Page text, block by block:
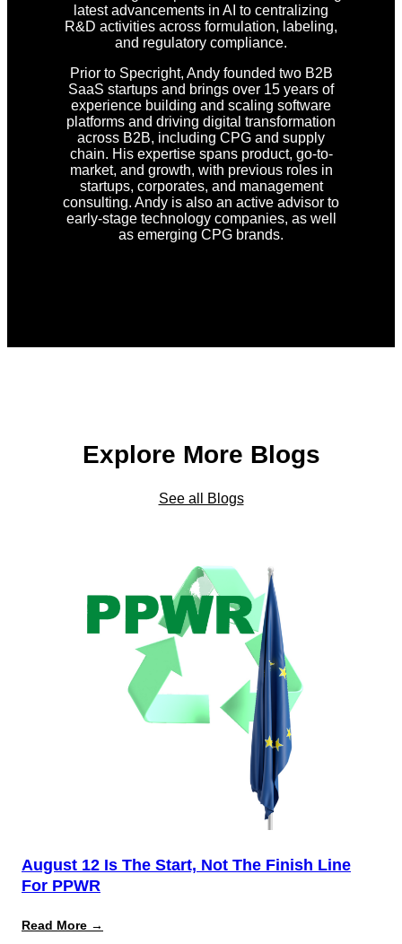
latest advancements in AI to centralizing
R&D activities across formulation, labeling,
and regulatory compliance.
Prior to Specright, Andy founded two B2B
SaaS startups and brings over 15 years of
experience building and scaling software
platforms and driving digital transformation
across B2B, including CPG and supply
chain. His expertise spans product, go-to-
market, and growth, with previous roles in
startups, corporates, and management
consulting. Andy is also an active advisor to
early-stage technology companies, as well
as emerging CPG brands.
Explore More Blogs
See all Blogs
August 12 Is The Start, Not The Finish Line
For PPWR
Read More →